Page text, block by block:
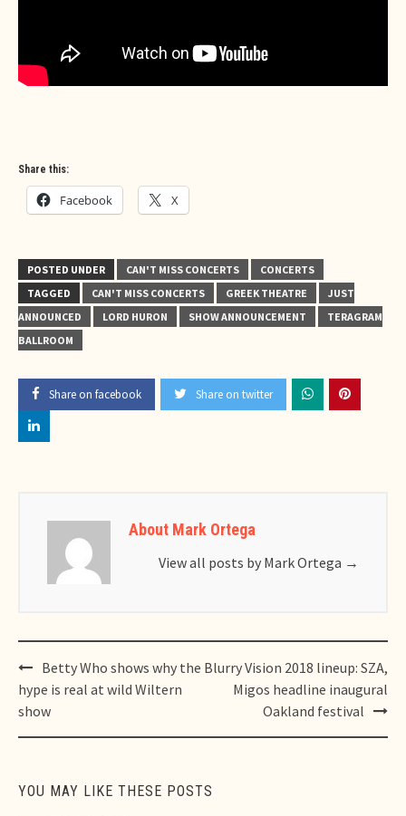
Share this:
Facebook X
POSTED UNDER CAN'T MISS CONCERTS
CONCERTS
TAGGED
CAN'T MISS CONCERTS GREEK THEATRE
JUST
ANNOUNCED
LORD HURON SHOW ANNOUNCEMENT
TERAGRAM
BALLROOM
Share on facebook Share on twitter
About Mark Ortega
View all posts by Mark Ortega →
Post
navigation
Betty Who shows why the
hype is real at wild Wiltern
show
Blurry Vision 2018 lineup: SZA,
Migos headline inaugural
Oakland festival
YOU MAY LIKE THESE POSTS